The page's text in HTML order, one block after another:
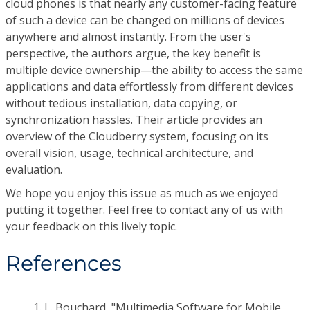
cloud phones is that nearly any customer-facing feature
of such a device can be changed on millions of devices
anywhere and almost instantly. From the user's
perspective, the authors argue, the key benefit is
multiple device ownership—the ability to access the same
applications and data effortlessly from different devices
without tedious installation, data copying, or
synchronization hassles. Their article provides an
overview of the Cloudberry system, focusing on its
overall vision, usage, technical architecture, and
evaluation.
We hope you enjoy this issue as much as we enjoyed
putting it together. Feel free to contact any of us with
your feedback on this lively topic.
References
1. L. Bouchard, "Multimedia Software for Mobile